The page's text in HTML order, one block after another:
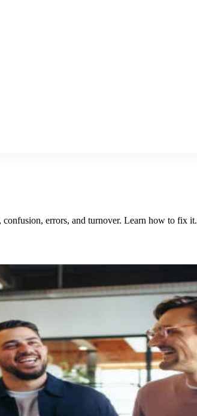
errors, and turnover. Learn how to fix it.